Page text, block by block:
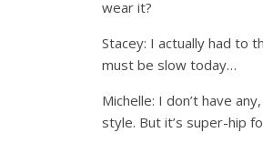
wear it?
Stacey: I actually had to
must be slow today…
Michelle: I don’t have
style. But it’s super-hip